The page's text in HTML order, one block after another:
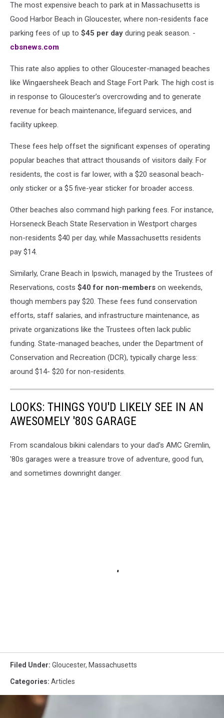
Duxbury
Beach
The most expensive beach to park at in Massachusetts is
Good Harbor Beach in Gloucester, where non-residents face
parking fees of up to $45 per day during peak season. -
cbsnews.com
This rate also applies to other Gloucester-managed beaches
like Wingaersheek Beach and Stage Fort Park. The high cost is
in response to Gloucester’s overcrowding and to generate
revenue for beach maintenance, lifeguard services, and
facility upkeep.
These fees help offset the significant expenses of operating
popular beaches that attract thousands of visitors daily. For
residents, the cost is far lower, with a $20 seasonal beach-
only sticker or a $5 five-year sticker for broader access.
Other beaches also command high parking fees. For instance,
Horseneck Beach State Reservation in Westport charges
non-residents $40 per day, while Massachusetts residents
pay $14.
Similarly, Crane Beach in Ipswich, managed by the Trustees of
Reservations, costs $40 for non-members on weekends,
though members pay $20. These fees fund conservation
efforts, staff salaries, and infrastructure maintenance, as
private organizations like the Trustees often lack public
funding. State-managed beaches, under the Department of
Conservation and Recreation (DCR), typically charge less:
around $14- $20 for non-residents.
LOOKS: THINGS YOU'D LIKELY SEE IN AN
AWESOMELY '80S GARAGE
From scandalous bikini calendars to your dad's AMC Gremlin,
'80s garages were a treasure trove of adventure, good fun,
and sometimes downright danger.
Filed Under: Gloucester, Massachusetts
Categories: Articles